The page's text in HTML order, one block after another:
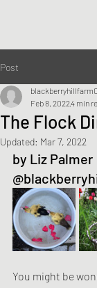
Post
The Flock
blackberryhillfarm0
Feb 8, 20224 min
Updated: Mar 7, 2022
by Liz Palmer
You might be